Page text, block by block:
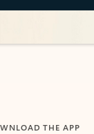
THE APP